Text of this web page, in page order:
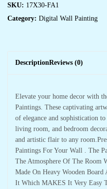
SKU: 17X30-FA1
Category: Digital Wall Painting
DescriptionReviews (0)
Elevate your home decor with
Paintings. These captivating
of elegance and sophistication
living room, and bedroom
and artistic flair to any
Paintings For Your Wall . The
The Atmosphere Of The Room
Made On Heavy Wooden
It Which MAKES It Very Easy